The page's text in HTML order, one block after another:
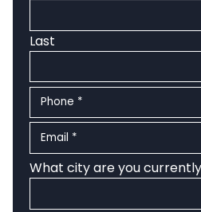
Last
Phone*
Email*
What city are you